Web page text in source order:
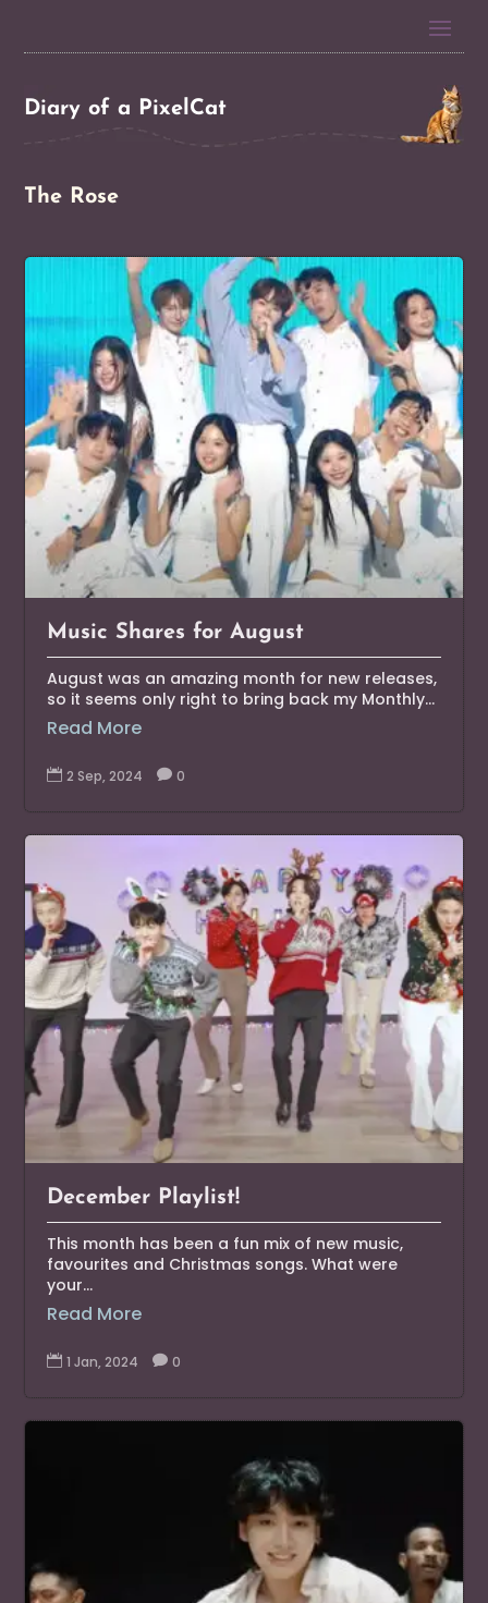
Diary of a PixelCat
The Rose
Music Shares for August
August was an amazing month for new releases,
so it seems only right to bring back my Monthly...
Read More
 2 Sep, 2024  0
December Playlist!
This month has been a fun mix of new music,
favourites and Christmas songs. What were
your...
Read More
 1 Jan, 2024  0